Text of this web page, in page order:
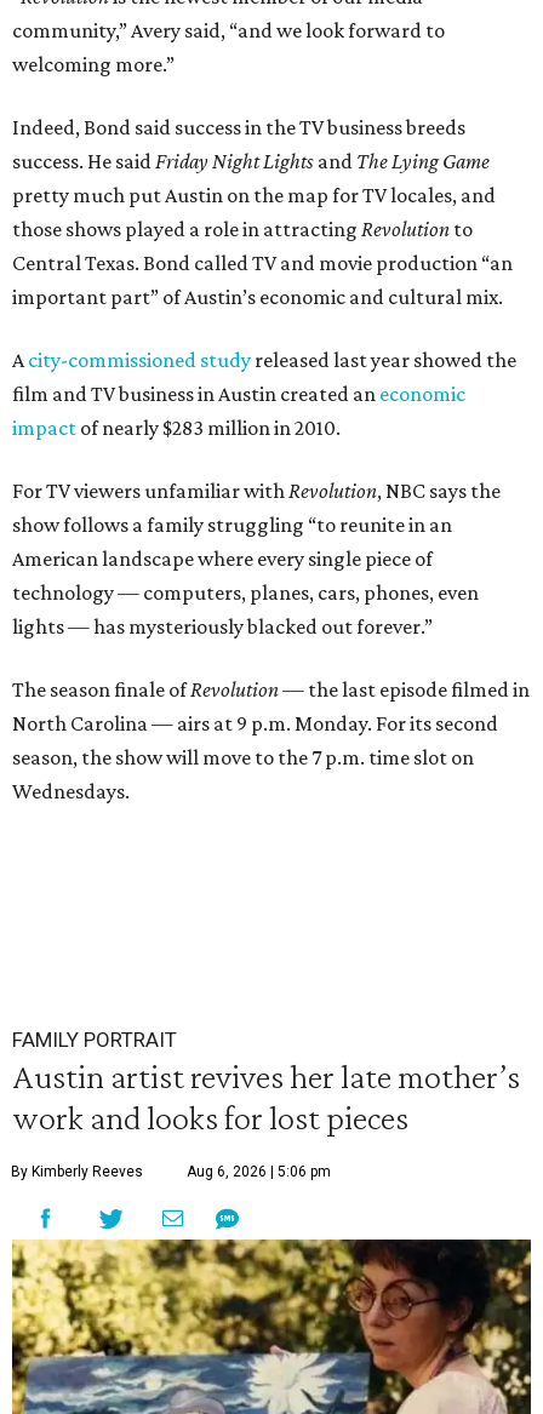
community,” Avery said, “and we look forward to
welcoming more.”
Indeed, Bond said success in the TV business breeds
success. He saidFriday Night Lights and The Lying Game
pretty much put Austin on the map for TV locales, and
those shows played a role in attracting Revolution to
Central Texas. Bond called TV and movie production “an
important part” of Austin’s economic and cultural mix.
Acity-commissioned study released last year showed the
film and TV business in Austin created an economic
impact of nearly $283 million in 2010.
For TV viewers unfamiliar withRevolution, NBC says the
show follows a family struggling “to reunite in an
American landscape where every single piece of
technology — computers, planes, cars, phones, even
lights — has mysteriously blacked out forever.”
The season finale ofRevolution— the last episode filmed in
North Carolina — airs at 9 p.m. Monday. For its second
season, the show will move to the 7 p.m. time slot on
Wednesdays.
FAMILY PORTRAIT
Austin artist revives her late mother’s
work and looks for lost pieces
By Kimberly Reeves Aug 6, 2026 | 5:06 pm